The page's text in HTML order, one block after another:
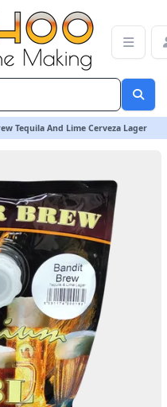
Tequila And Lime Cerveza Lager
And Lime Cerveza Lager